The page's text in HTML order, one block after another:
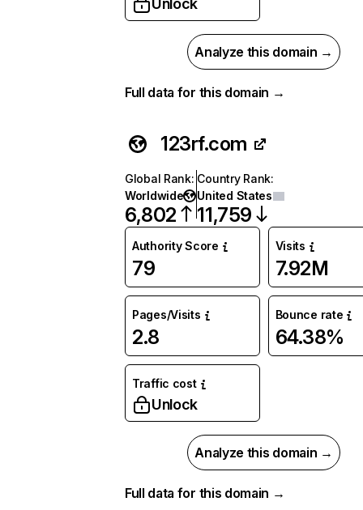
Unlock
Analyze this domain →
Full data for this domain →
123rf.com
Global Rank:
Worldwide
6,802
Country Rank:
United States
11,759
Authority Score
79
Visits
7.92M
Pages/Visits
2.8
Bounce rate
64.38%
Traffic cost
Unlock
Analyze this domain →
Full data for this domain →